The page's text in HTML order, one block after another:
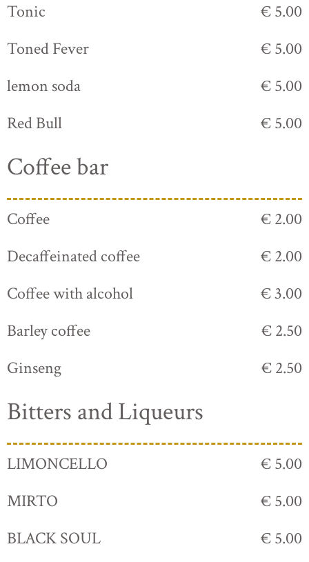
Tonic
€ 5.00
Toned Fever
€ 5.00
lemon soda
€ 5.00
Red Bull
€ 5.00
Coffee bar
Coffee
€ 2.00
Decaffeinated coffee
€ 2.00
Coffee with alcohol
€ 3.00
Barley coffee
€ 2.50
Ginseng
€ 2.50
Bitters and Liqueurs
LIMONCELLO
€ 5.00
MIRTO
€ 5.00
BLACK SOUL
€ 5.00